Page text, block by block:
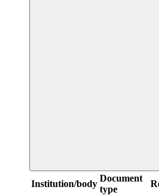
Institution/body
Document
type